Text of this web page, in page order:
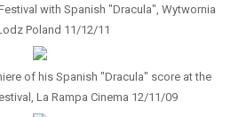
with Spanish "Dracula", Wytwornia
Poland 11/12/11
of his Spanish "Dracula" score at the
La Rampa Cinema 12/11/09